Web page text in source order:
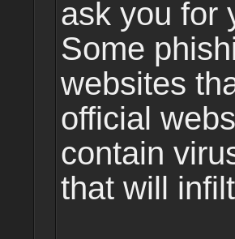
ask you for
Some
websites
official
contain
that will